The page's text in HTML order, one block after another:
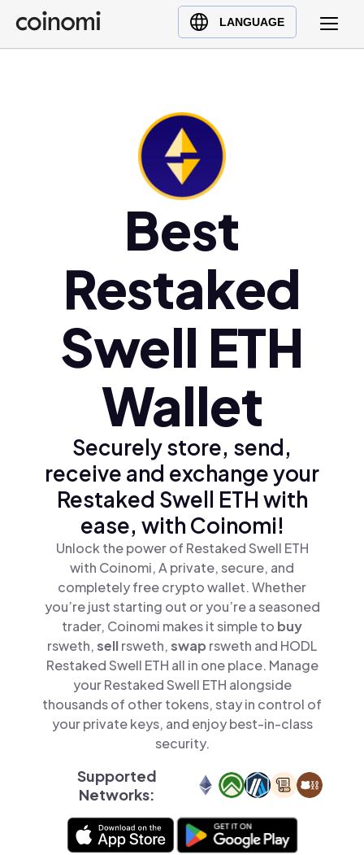
LANGUAGE
Buy Crypto
English (en)
Ελληνικά (el)
Best
Restaked
Swell ETH
Wallet
Securely store, send,
receive and exchange your
Restaked Swell ETH with
ease, with Coinomi!
Unlock the power of Restaked Swell ETH
with Coinomi, A private, secure, and
completely free crypto wallet. Whether
you’re just starting out or you’re a seasoned
trader, Coinomi makes it simple to buy
rsweth,sellrsweth,swap rsweth and HODL
Restaked Swell ETH all in one place. Manage
your Restaked Swell ETH alongside
thousands of other tokens, stay in control of
your private keys, and enjoy best-in-class
security.
Supported
Networks: